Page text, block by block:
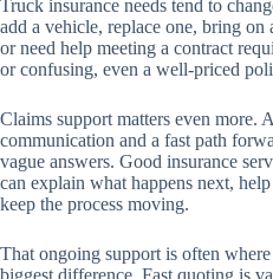
Truck insurance needs tend to
add a vehicle, replace one, bring on
or need help meeting a contract
or confusing, even a well-priced
Claims support matters even more.
communication and a fast path
vague answers. Good insurance
can explain what happens next,
keep the process moving.
That ongoing support is often where
biggest difference. Fast quoting is